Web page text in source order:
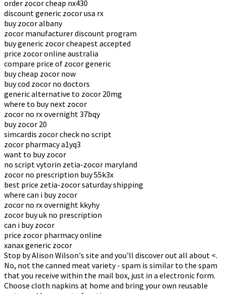
order zocor cheap nx430
discount generic zocor usa rx
buy zocor albany
zocor manufacturer discount program
buy generic zocor cheapest accepted
price zocor online australia
compare price of zocor generic
buy cheap zocor now
buy cod zocor no doctors
generic alternative to zocor 20mg
where to buy next zocor
zocor no rx overnight 37bqy
buy zocor 20
simcardis zocor check no script
zocor pharmacy a1yq3
want to buy zocor
no script vytorin zetia-zocor maryland
zocor no prescription buy 55k3x
best price zetia-zocor saturday shipping
where can i buy zocor
zocor no rx overnight kkyhy
zocor buy uk no prescription
can i buy zocor
price zocor pharmacy online
xanax generic zocor
Stop by Alison Wilson's site and you'll discover out all about <.
No, not the canned meat variety - spam is similar to the spam
that you receive within the mail box, just in a electronic form.
Choose cloth napkins at home and bring your own reusable